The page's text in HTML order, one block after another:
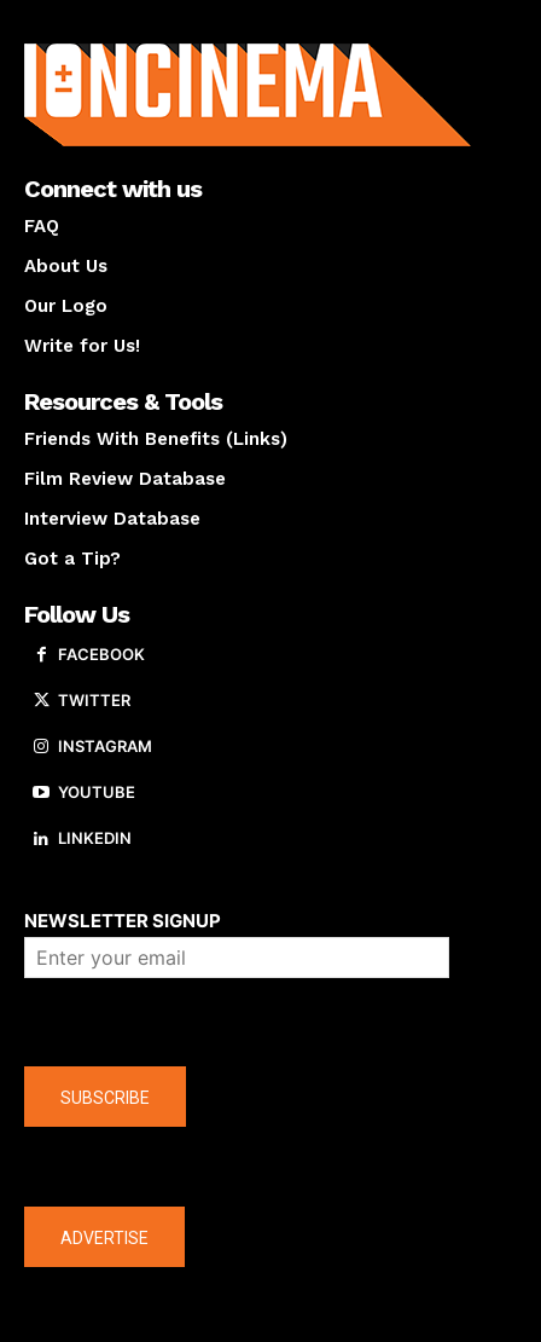
Connect with us
FAQ
About Us
Our Logo
Write for Us!
Resources & Tools
Friends With Benefits (Links)
Film Review Database
Interview Database
Got a Tip?
Follow Us
FACEBOOK
TWITTER
INSTAGRAM
YOUTUBE
LINKEDIN
NEWSLETTER SIGNUP
SUBSCRIBE
ADVERTISE